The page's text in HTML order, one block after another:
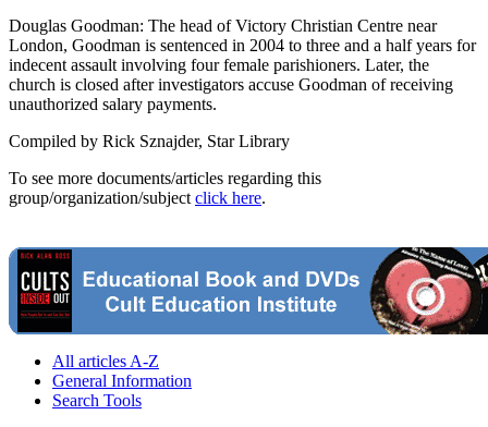
Douglas Goodman: The head of Victory Christian Centre near
London, Goodman is sentenced in 2004 to three and a half years for
indecent assault involving four female parishioners. Later, the
church is closed after investigators accuse Goodman of receiving
unauthorized salary payments.
Compiled by Rick Sznajder, Star Library
To see more documents/articles regarding this
group/organization/subject click here.
All articles A-Z
General Information
Search Tools